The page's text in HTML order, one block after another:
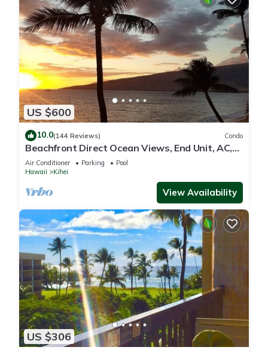
US $600
10.0(144 Reviews) Condo
Beachfront Direct Ocean Views, End Unit, AC,
Wi-Fi TVs, Elevator, Free Parking
Air Conditioner Parking
Pool
Hawaii
Kihei
View Availability
US $306